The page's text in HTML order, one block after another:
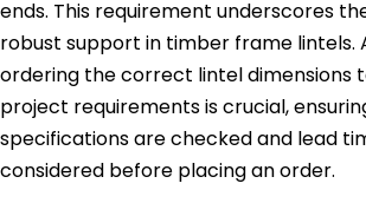
ends. This requirement underscores
robust support in timber frame lintels.
ordering the correct lintel dimensions
project requirements is crucial,
specifications are checked and lead
considered before placing an order.